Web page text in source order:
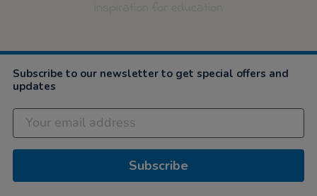
Subscribe to our newsletter to get special offers and
updates
Subscribe